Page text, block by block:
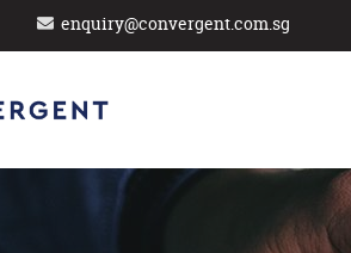
enquiry@convergent.com.sg